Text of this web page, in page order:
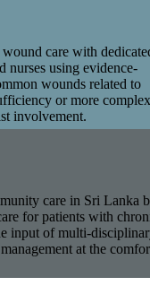
care with
nurses using evidence-
wounds related to
or more complex
involvement.
care in Sri Lanka
for patients with
input of multi-
at the